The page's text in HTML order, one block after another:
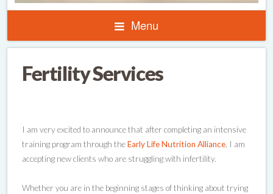
Menu
Fertility Services
I am very excited to announce that after completing an intensive
training program through theEarly Life Nutrition Alliance , I am
accepting new clients who are struggling with infertility.
Whether you are in the beginning stages of thinking about trying